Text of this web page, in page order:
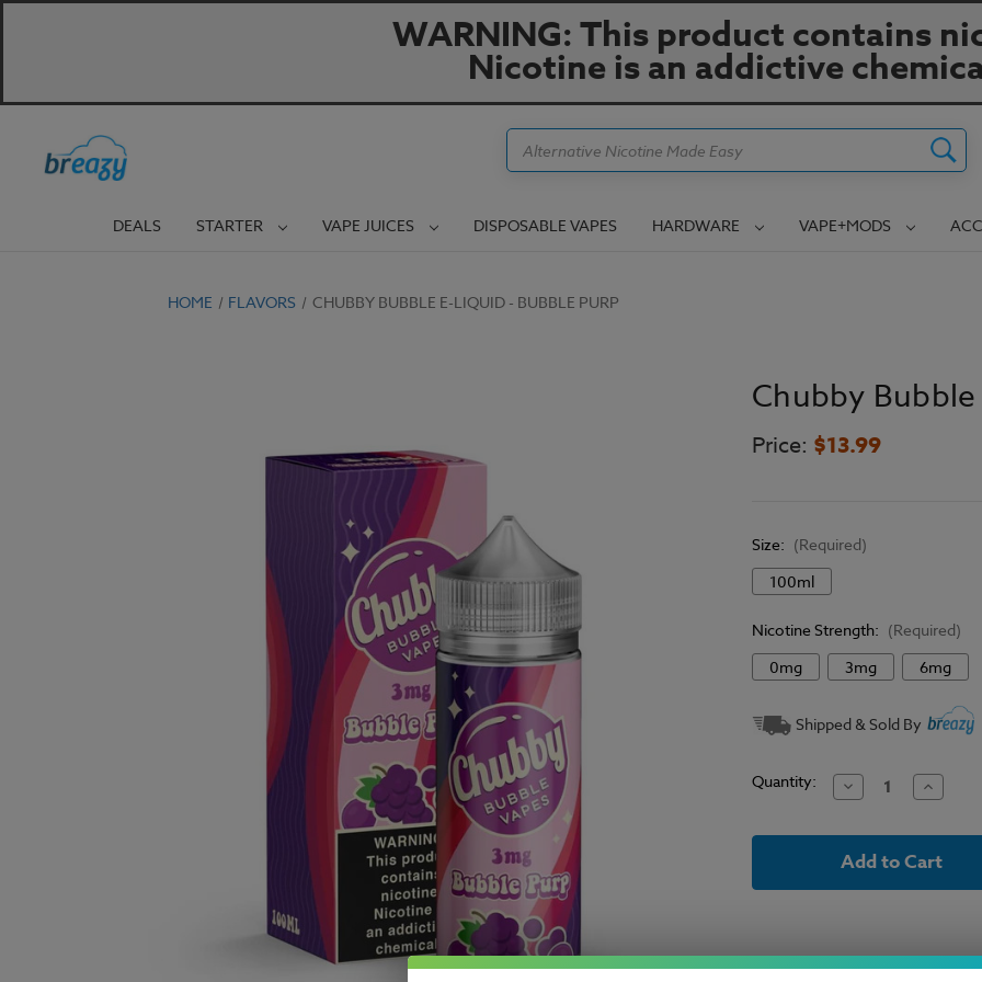
WARNING: This product contains
Nicotine is an addictive
Search
DEALS STARTER VAPE JUICES DISPOSABLE VAPES HARDWARE VAPE+MODS
HOME FLAVORS CHUBBY BUBBLE E-LIQUID - BUBBLE PURP
Chubby
Price: $13.99
Size: (Required)
100ml
Nicotine Strength: (Required)
0mg
3mg 6mg
Current
Stock:
Shipped & Sold By
Quantity: Decrease
Quantity
Chubby
E-
-
Increase
Chubby
E-
-